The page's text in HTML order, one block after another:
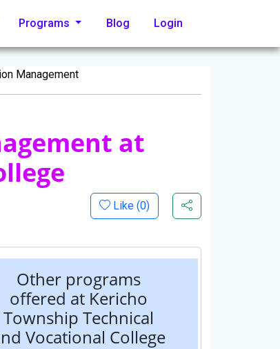
Programs Blog Login
Management
at
Like (0)
Other programs
offered at Kericho
Township Technical
Vocational College